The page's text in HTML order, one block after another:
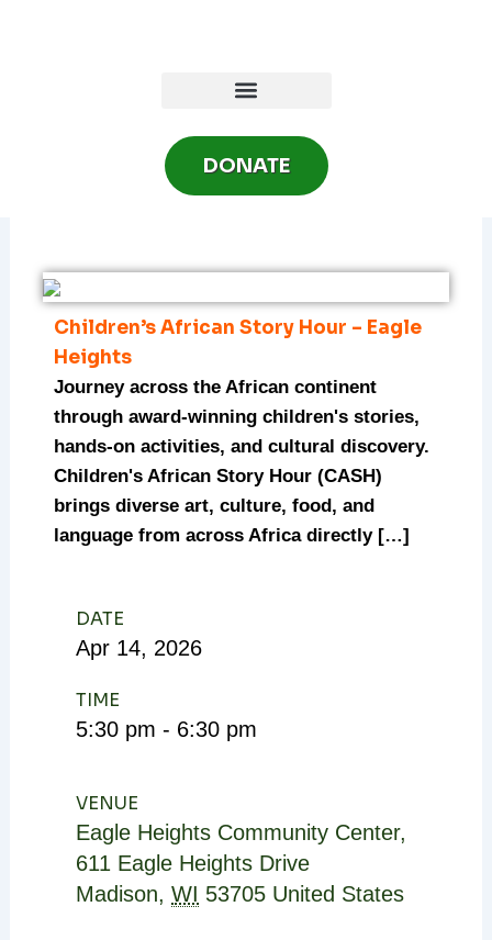
DONATE
Children’s African Story Hour – Eagle
Heights
Journey across the African continent
through award-winning children's stories,
hands-on activities, and cultural discovery.
Children's African Story Hour (CASH)
brings diverse art, culture, food, and
language from across Africa directly […]
DATE
Apr 14, 2026
TIME
5:30 pm - 6:30 pm
VENUE
Eagle Heights Community Center,
611 Eagle Heights Drive
Madison, WI 53705 United States